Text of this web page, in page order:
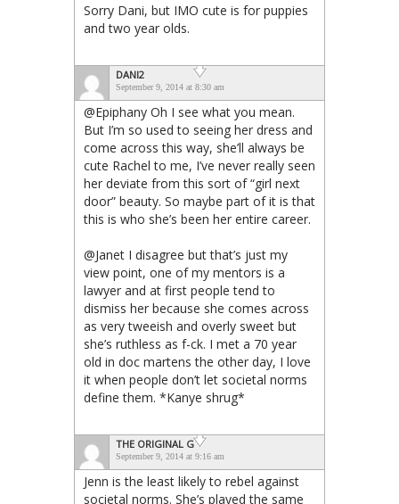
Sorry Dani, but IMO cute is for puppies
and two year olds.
DANI2
September 9, 2014 at 8:30 am
@Epiphany Oh I see what you mean.
But I’m so used to seeing her dress and
come across this way, she’ll always be
cute Rachel to me, I’ve never really seen
her deviate from this sort of “girl next
door” beauty. So maybe part of it is that
this is who she’s been her entire career.
@Janet I disagree but that’s just my
view point, one of my mentors is a
lawyer and at first people tend to
dismiss her because she comes across
as very tweeish and overly sweet but
she’s ruthless as f-ck. I met a 70 year
old in doc martens the other day, I love
it when people don’t let societal norms
define them. *Kanye shrug*
THE ORIGINAL G
September 9, 2014 at 9:16 am
Jenn is the least likely to rebel against
societal norms. She’s played the same